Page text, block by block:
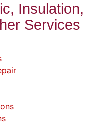
Insulation,
Services